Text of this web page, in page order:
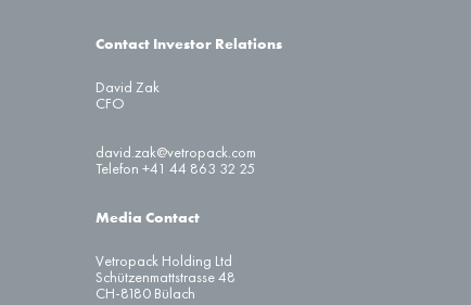
Contact Investor Relations
David Zak
CFO
david.zak@vetropack.com
Telefon +41 44 863 32 25
Media Contact
Vetropack Holding Ltd
Schützenmattstrasse 48
CH-8180 Bülach